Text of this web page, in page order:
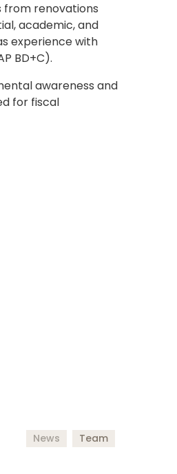
from renovations
academic, and
experience with
BD+C).
awareness and
for fiscal
News Team